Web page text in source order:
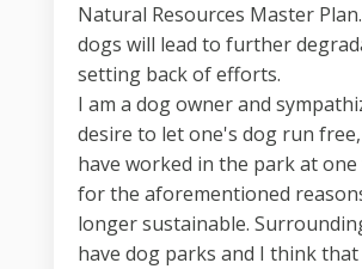
Natural Resources Master
dogs will lead to further
setting back of efforts.
I am a dog owner and
desire to let one's dog run
have worked in the park at
for the aforementioned
longer sustainable.
have dog parks and I think